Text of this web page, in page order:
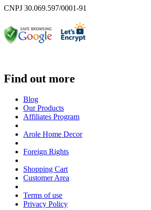
CNPJ 30.069.597/0001-91
Find out more
Blog
Our Products
Affiliates Program
Arole Home Decor
Foreign Rights
Shopping Cart
Customer Area
Terms of use
Privacy Policy